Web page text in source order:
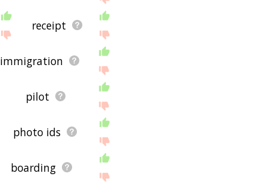
receipt
immigration
pilot
photo ids
boarding